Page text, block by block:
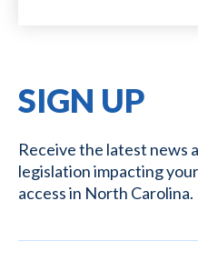
SIGN UP
Receive the latest news
legislation impacting
access in North Carolina.